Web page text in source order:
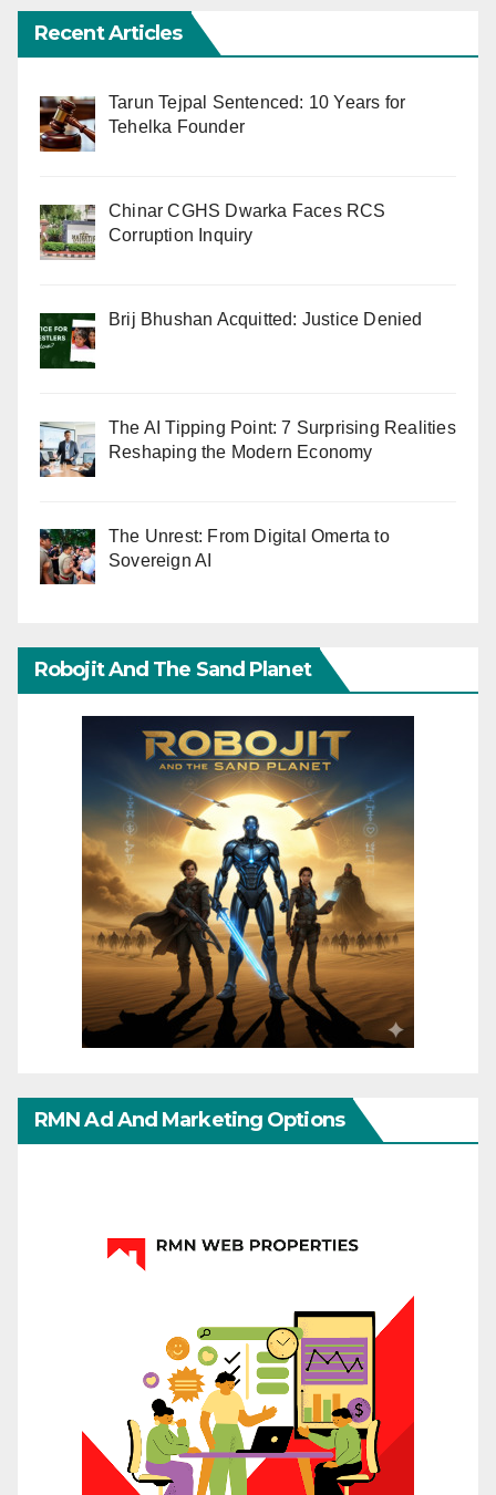
Recent Articles
Tarun Tejpal Sentenced: 10 Years for
Tehelka Founder
Chinar CGHS Dwarka Faces RCS
Corruption Inquiry
Brij Bhushan Acquitted: Justice Denied
The AI Tipping Point: 7 Surprising Realities
Reshaping the Modern Economy
The Unrest: From Digital Omerta to
Sovereign AI
Robojit And The Sand Planet
RMN Ad And Marketing Options